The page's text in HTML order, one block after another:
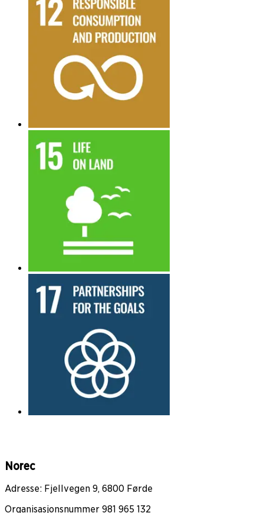
Norec
Adresse: Fjellvegen 9, 6800 Førde
Organisasjonsnummer 981 965 132